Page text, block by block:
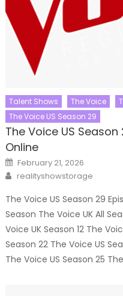
Talent Shows The Voice
The Voice US Season 29
The Voice US
Online
Posted
on
February 21, 2026
Author
realityshowstorage
The Voice US Season 29
Season The Voice UK All
Voice UK Season 12 The
Season 22 The Voice US
The Voice US Season 25